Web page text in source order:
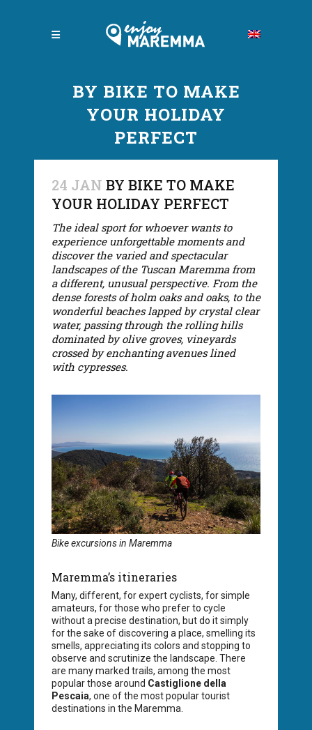
BY BIKE TO MAKE
YOUR HOLIDAY
PERFECT
24 JAN BY BIKE TO MAKE
YOUR HOLIDAY PERFECT
The ideal sport for whoever wants to
experience unforgettable moments and
discover the varied and spectacular
landscapes of the Tuscan Maremma from
a different, unusual perspective. From the
dense forests of holm oaks and oaks, to the
wonderful beaches lapped by crystal clear
water, passing through the rolling hills
dominated by olive groves, vineyards
crossed by enchanting avenues lined
with cypresses.
Bike excursions in Maremma
Maremma’s itineraries
Many, different, for expert cyclists, for simple
amateurs, for those who prefer to cycle
without a precise destination, but do it simply
for the sake of discovering a place, smelling its
smells, appreciating its colors and stopping to
observe and scrutinize the landscape. There
are many marked trails, among the most
popular those around Castiglione della
Pescaia, one of the most popular tourist
destinations in the Maremma.